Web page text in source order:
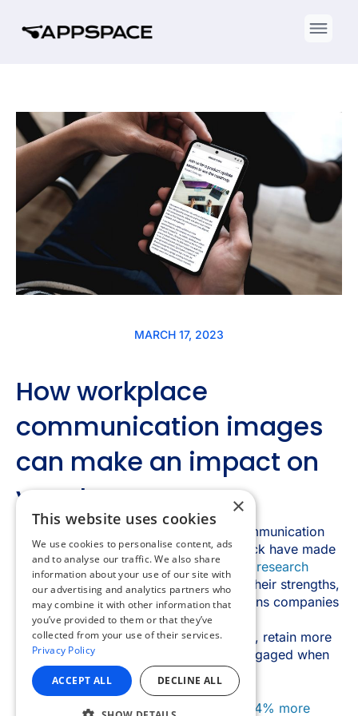
×
This website uses cookies
We use cookies to personalise content, ads
and to analyse our traffic. We also share
information about your use of our site with
our advertising and analytics partners who
may combine it with other information that
you’ve provided to them or that they’ve
collected from your use of their services.
Privacy Policy
ACCEPT ALL DECLINE ALL